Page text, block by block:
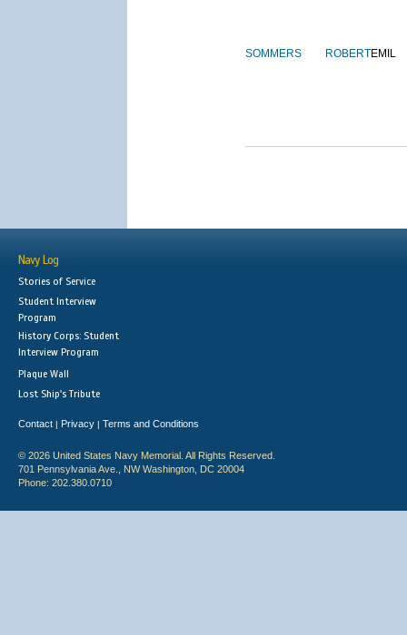
SOMMERS ROBERTEMIL
Navy Log
Stories of Service
Student Interview
Program
History Corps: Student
Interview Program
Plaque Wall
Lost Ship's Tribute
Contact | Privacy | Terms and Conditions
© 2026 United States Navy Memorial. All Rights Reserved.
701 Pennsylvania Ave., NW Washington, DC 20004
Phone: 202.380.0710